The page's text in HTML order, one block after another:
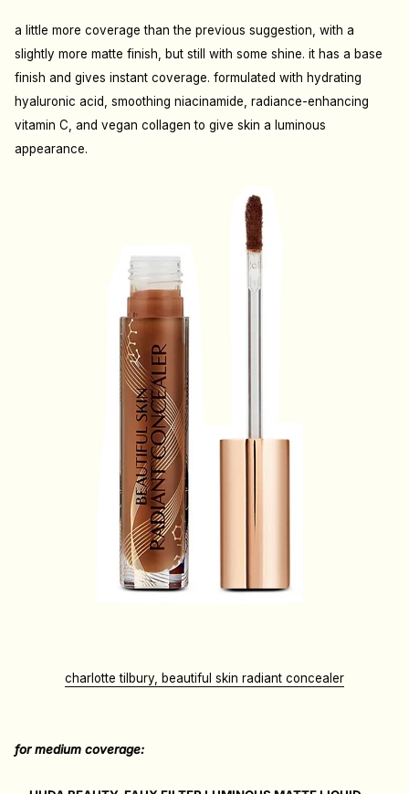
a little more coverage than the previous suggestion, with a
slightly more matte finish, but still with some shine. it has a base
finish and gives instant coverage. formulated with hydrating
hyaluronic acid, smoothing niacinamide, radiance-enhancing
vitamin C, and vegan collagen to give skin a luminous
appearance.
charlotte tilbury, beautiful skin radiant concealer
for medium coverage: